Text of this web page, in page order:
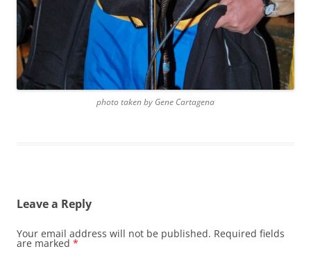
photo taken by Gene Cartagena
Leave a Reply
Your email address will not be published. Required fields
are marked *